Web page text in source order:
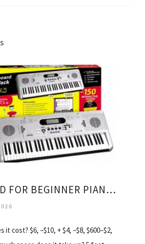
KEYBOARD FOR BEGINNER PIANO LESSONS
it cost? $6, –$10, + $4, –$8, $600–$2,